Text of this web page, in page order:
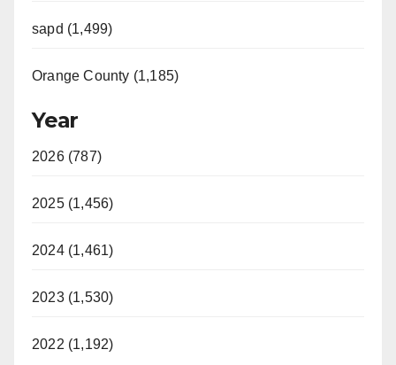
sapd (1,499)
Orange County (1,185)
Year
2026 (787)
2025 (1,456)
2024 (1,461)
2023 (1,530)
2022 (1,192)